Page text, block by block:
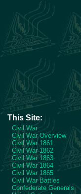
This Site:
Civil War
Civil War Overview
Civil War 1861
Civil War 1862
Civil War 1863
Civil War 1864
Civil War 1865
Civil War Battles
Confederate Generals